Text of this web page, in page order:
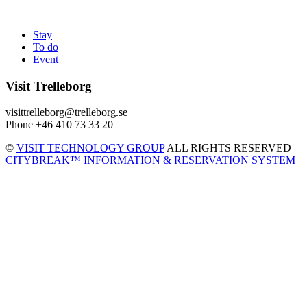
Stay
To do
Event
Visit Trelleborg
visittrelleborg@trelleborg.se
Phone +46 410 73 33 20
© VISIT TECHNOLOGY GROUPALL RIGHTS RESERVED
CITYBREAK™ INFORMATION & RESERVATION SYSTEM